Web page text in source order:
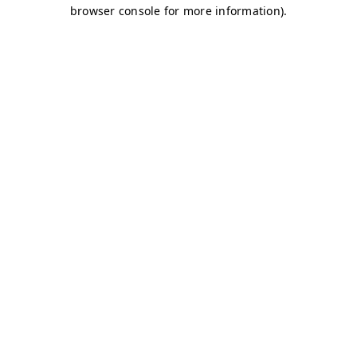
browser console for more information).